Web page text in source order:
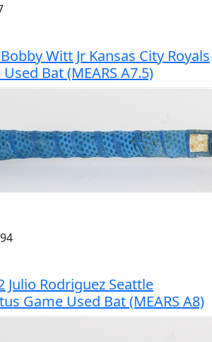
Witt Jr Kansas City Royals
Bat (MEARS A7.5)
Julio Rodriguez Seattle
Game Used Bat (MEARS A8)